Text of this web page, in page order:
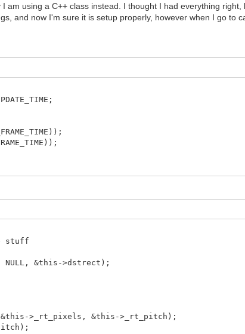
am using a C++ class instead. I thought I had everything
and now I'm sure it is setup properly, however when I go to
stuff
NULL, &this->dstrect);
>_rt_pixels, &this->_rt_pitch);